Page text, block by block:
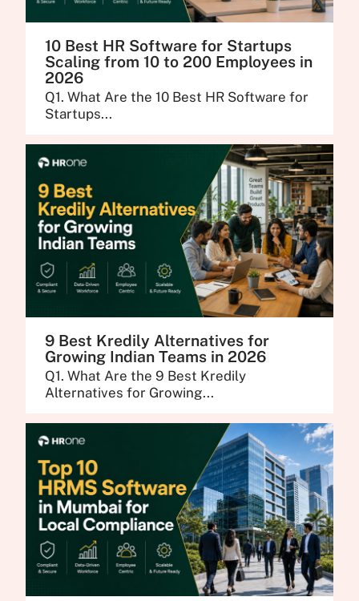
10 Best HR Software for Startups
Scaling from 10 to 200 Employees in
2026
Q1. What Are the 10 Best HR Software for
Startups...
9 Best Kredily Alternatives for
Growing Indian Teams in 2026
Q1. What Are the 9 Best Kredily
Alternatives for Growing...